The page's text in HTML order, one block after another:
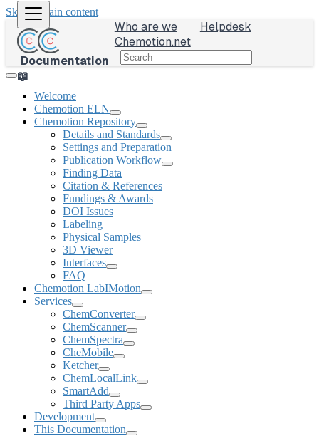
Skip to main content
Documentation
📖
Who are we
Helpdesk
Chemotion.net
Welcome
Chemotion ELN
Chemotion Repository
Details and Standards
Settings and Preparation
Publication Workflow
Finding Data
Citation & References
Fundings & Awards
DOI Issues
Labeling
Physical Samples
3D Viewer
Interfaces
FAQ
Chemotion LabIMotion
Services
ChemConverter
ChemScanner
ChemSpectra
CheMobile
Ketcher
ChemLocalLink
SmartAdd
Third Party Apps
Development
This Documentation